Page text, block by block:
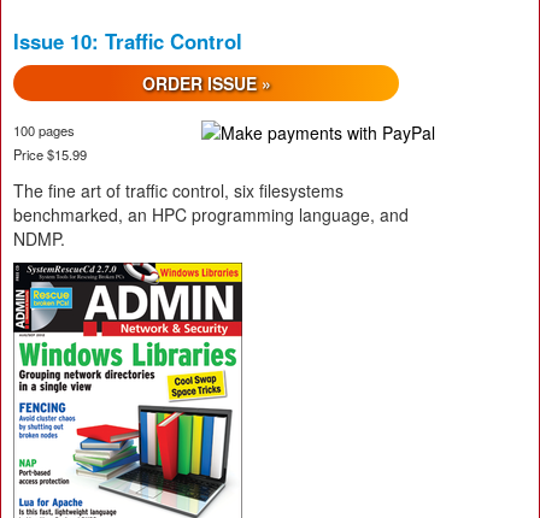
Issue 10: Traffic Control
ORDER ISSUE »
100 pages
Price $15.99
The fine art of traffic control, six filesystems
benchmarked, an HPC programming language, and
NDMP.